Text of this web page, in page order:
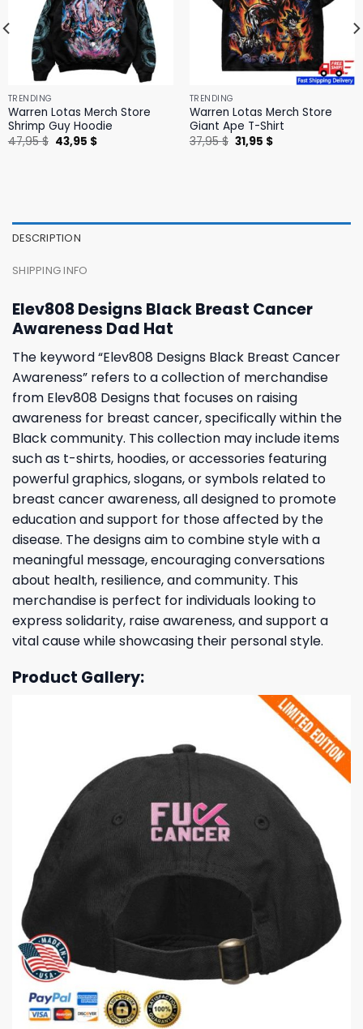
TRENDING
Warren Lotas Merch Store
Shrimp Guy Hoodie
47,95$ Original
price
43,95 $Current
TRENDING
Warren Lotas Merch Store
Giant Ape T-Shirt
37,95$ Original
price
31,95 $Current
DESCRIPTION
SHIPPING INFO
Elev808 Designs Black Breast Cancer
Awareness Dad Hat
The keyword “Elev808 Designs Black Breast Cancer
Awareness” refers to a collection of merchandise
from Elev808 Designs that focuses on raising
awareness for breast cancer, specifically within the
Black community. This collection may include items
such as t-shirts, hoodies, or accessories featuring
powerful graphics, slogans, or symbols related to
breast cancer awareness, all designed to promote
education and support for those affected by the
disease. The designs aim to combine style with a
meaningful message, encouraging conversations
about health, resilience, and community. This
merchandise is perfect for individuals looking to
express solidarity, raise awareness, and support a
vital cause while showcasing their personal style.
Product Gallery: